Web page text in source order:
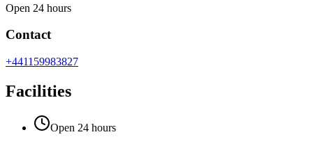
Open 24 hours
Contact
+441159983827
Facilities
Open 24 hours